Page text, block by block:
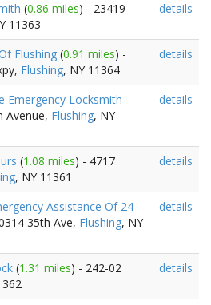
(0.86 miles) - 23419
11363
details
Flushing (0.91 miles) -
Flushing, NY 11364
details
Emergency Locksmith
Avenue, Flushing, NY
details
(1.08 miles) - 4717
, NY 11361
details
Assistance Of 24
35th Ave, Flushing, NY
details
(1.31 miles) - 242-02
details